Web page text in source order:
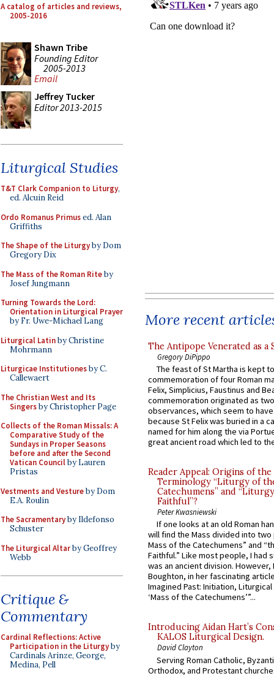
A catalog of articles and reviews,
2005-2016
Shawn Tribe
Founding Editor
2005-2013
Email
Jeffrey Tucker
Editor 2013-2015
Liturgical Studies
T&T Clark Companion to Liturgy,
ed. Alcuin Reid
Ordo Romanus Primused. Alan
Griffiths
The Shape of the Liturgyby Dom
Gregory Dix
The Mass of the Roman Riteby
Josef Jungmann
Turning Towards the Lord:
Orientation in Liturgical Prayer
by Fr. Uwe-Michael Lang
Liturgical Latinby Christine
Mohrmann
Liturgicae Institutionesby C.
Callewaert
The Christian West and Its
Singersby Christopher Page
Collects of the Roman Missals: A
Comparative Study of the
Sundays in Proper Seasons
before and after the Second
Vatican Councilby Lauren
Pristas
Vestments and Vestureby Dom
E.A. Roulin
The Sacramentaryby Ildefonso
Schuster
The Liturgical Altarby Geoffrey
Webb
Critique &
Commentary
Cardinal Reflections: Active
Participation in the Liturgyby
Cardinals Arinze, George,
Medina, Pell
More recent
The Antipope Venerated as a
Gregory DiPippo
The feast of St Martha is kept
commemoration of four Roman
Felix, Simplicius, Faustinus and
commemoration originated as
observances, which seem to
because St Felix was buried in a
named for him along the via
great ancient road which led to
Reader Appeal: Origins of the
Terminology “Liturgy of
Catechumens” and
Faithful”?
Peter Kwasniewski
If one looks at an old Roman
will find the Mass divided into
Mass of the Catechumens” and
Faithful.” Like most people, I had
was an ancient division. However,
Boughton, in her fascinating
Imagined Past: Initiation,
‘Mass of the Catechumens’”...
Introducing Aidan Hart’s
KALOS Liturgical Design.
David Clayton
Serving Roman Catholic,
Orthodox, and Protestant